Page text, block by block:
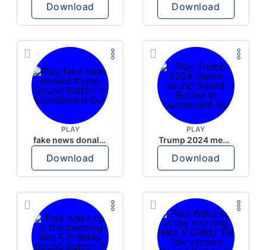
Download Download
PLAY
fake news donald trump
Download
PLAY
Trump 2024 meme sound
Download